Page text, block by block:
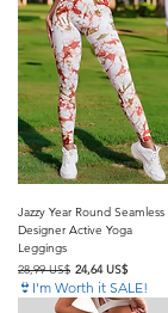
Jazzy Year Round Seamless
Designer Active Yoga
Leggings
Precio
28,99 US$ Precio de oferta
24,64 US$
👙I'm Worth it SALE!